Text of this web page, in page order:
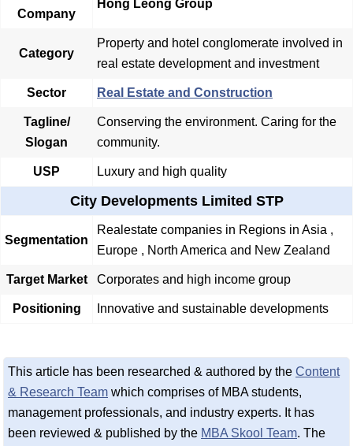
Company
Hong Leong Group
Category
Property and hotel conglomerate involved in
real estate development and investment
Sector Real Estate and Construction
Tagline/
Slogan
Conserving the environment. Caring for the
community.
USP Luxury and high quality
City Developments Limited STP
Segmentation
Realestate companies in Regions in Asia ,
Europe , North America and New Zealand
Target Market Corporates and high income group
Positioning Innovative and sustainable developments
This article has been researched & authored by the Content
& Research Team which comprises of MBA students,
management professionals, and industry experts. It has
been reviewed & published by the MBA Skool Team. The